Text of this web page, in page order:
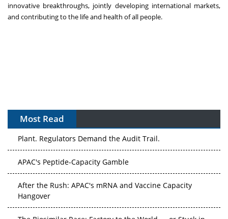
innovative breakthroughs, jointly developing international markets,
and contributing to the life and health of all people.
Most Read
The Algorithm on the GMP Floor: AI Promises a Smarter
Plant. Regulators Demand the Audit Trail.
APAC's Peptide-Capacity Gamble
After the Rush: APAC's mRNA and Vaccine Capacity
Hangover
The Biosimilar Race: Factory to the World — or Stuck in